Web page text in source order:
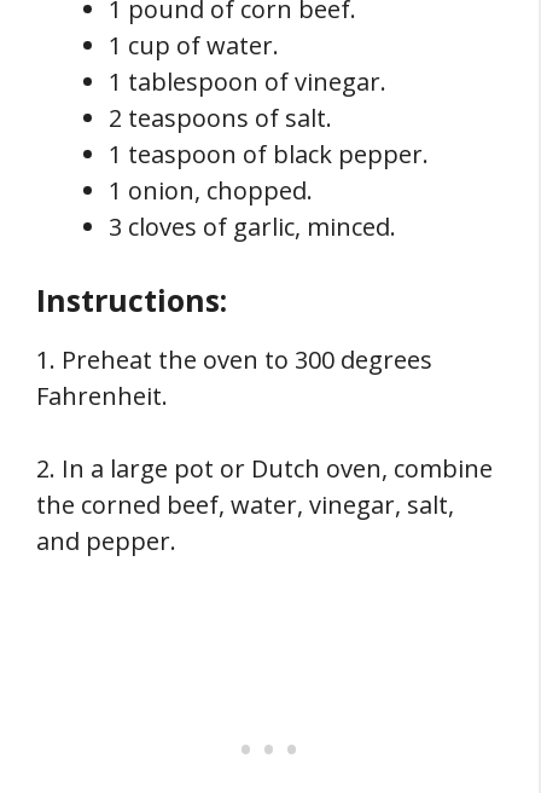
1 pound of corn beef.
1 cup of water.
1 tablespoon of vinegar.
2 teaspoons of salt.
1 teaspoon of black pepper.
1 onion, chopped.
3 cloves of garlic, minced.
Instructions:
1. Preheat the oven to 300 degrees
Fahrenheit.
2. In a large pot or Dutch oven, combine
the corned beef, water, vinegar, salt,
and pepper.